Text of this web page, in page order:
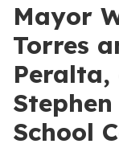
Mayor
Torres
Peralta,
School